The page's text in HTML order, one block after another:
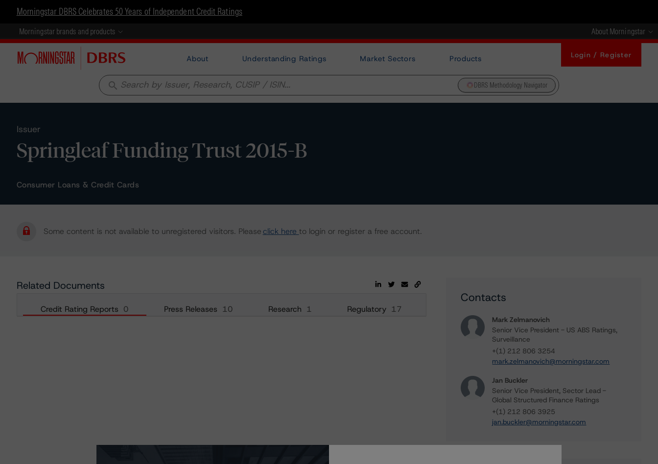
Morningstar DBRS Celebrates 50 Years of Independent Credit Ratings
Morningstar brands and products About Morningstar
About Understanding Ratings Market Sectors Products Login / Register
search DBRS Methodology Navigator
Issuer
Springleaf Funding Trust 2015-B
Consumer Loans & Credit Cards
Some content is not available to unregistered visitors. Pleaseclick here to login or register a free account.
Related Documents
Credit Rating Reports 0 Press Releases 10 Research 1 Regulatory 17
Contacts
Mark Zelmanovich
Senior Vice President - US ABS Ratings,
Surveillance
+(1) 212 806 3254
mark.zelmanovich@morningstar.com
Jan Buckler
Senior Vice President, Sector Lead -
Global Structured Finance Ratings
+(1) 212 806 3925
jan.buckler@morningstar.com